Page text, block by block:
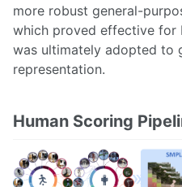
more robust general-
which proved effective for
was ultimately adopted to
representation.
Human Scoring